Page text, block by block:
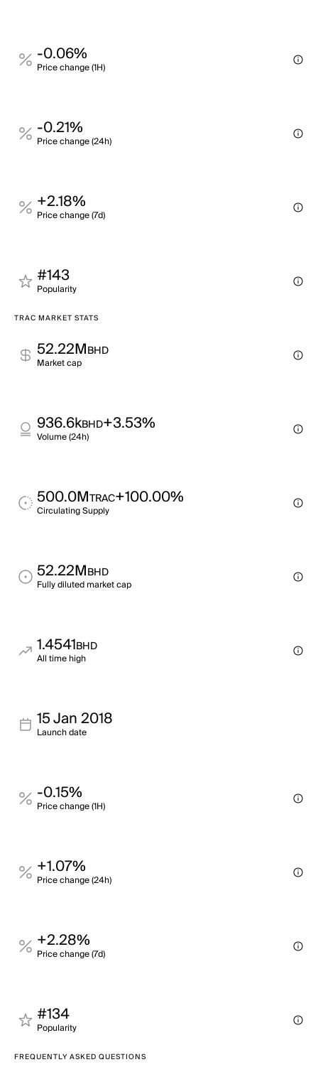
-0.06%
Price change (1H)
-0.21%
Price change (24h)
+2.18%
Price change (7d)
#143
Popularity
TRAC MARKET STATS
52.22MBHD
Market cap
936.6kBHD+3.53%
Volume (24h)
500.0MTRAC+100.00%
Circulating Supply
52.22MBHD
Fully diluted market cap
1.4541BHD
All time high
15 Jan 2018
Launch date
-0.15%
Price change (1H)
+1.07%
Price change (24h)
+2.28%
Price change (7d)
#134
Popularity
FREQUENTLY ASKED QUESTIONS